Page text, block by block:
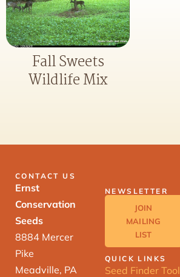
Fall Sweets
Wildlife Mix
CONTACT US
Ernst
Conservation
Seeds
8884 Mercer
Pike
Meadville, PA
NEWSLETTER
JOIN
MAILING
LIST
QUICK LINKS
Seed Finder Tool